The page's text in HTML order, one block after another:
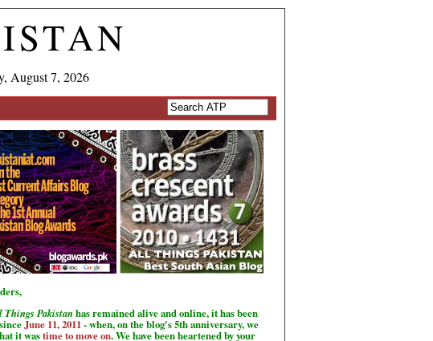
August 7, 2026
Pakistan has remained alive and online, it has been
June 11, 2011 - when, on the blog's 5th anniversary, we
it wastime to move on. We have been heartened by your